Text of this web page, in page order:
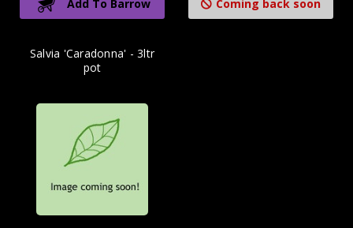
Add To Barrow Coming back soon
Salvia 'Caradonna' - 3ltr
pot